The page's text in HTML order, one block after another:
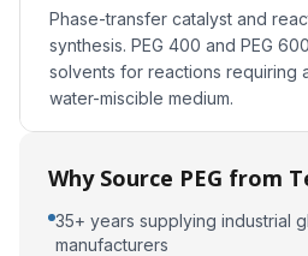
Phase-transfer catalyst and
synthesis. PEG 400 and PEG
solvents for reactions requiring
water-miscible medium.
Why Source PEG from
35+ years supplying industrial
manufacturers